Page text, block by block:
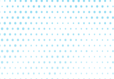
3
10